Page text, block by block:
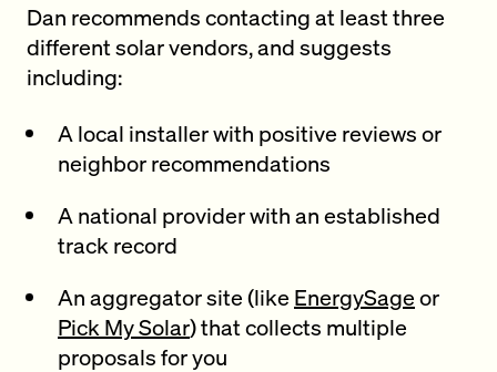
Dan recommends contacting at least three
different solar vendors, and suggests
including:
A local installer with positive reviews or
neighbor recommendations
A national provider with an established
track record
An aggregator site (like EnergySageor
Pick My Solar) that collects multiple
proposals for you